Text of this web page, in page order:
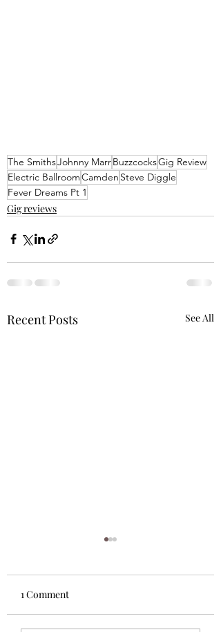
The SmithsJohnny MarrBuzzcocksGig Review
Electric BallroomCamden Steve Diggle
Fever Dreams Pt 1
Gig reviews
Recent Posts See All
1 Comment